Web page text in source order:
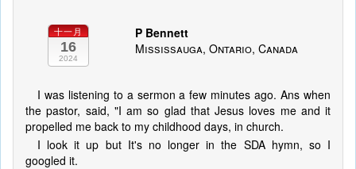
十一月
16
2024
P Bennett
Mississauga, Ontario, Canada
I was listening to a sermon a few minutes ago. Ans when
the pastor, said, "I am so glad that Jesus loves me and it
propelled me back to my childhood days, in church.
I look it up but It's no longer in the SDA hymn, so I
googled it.